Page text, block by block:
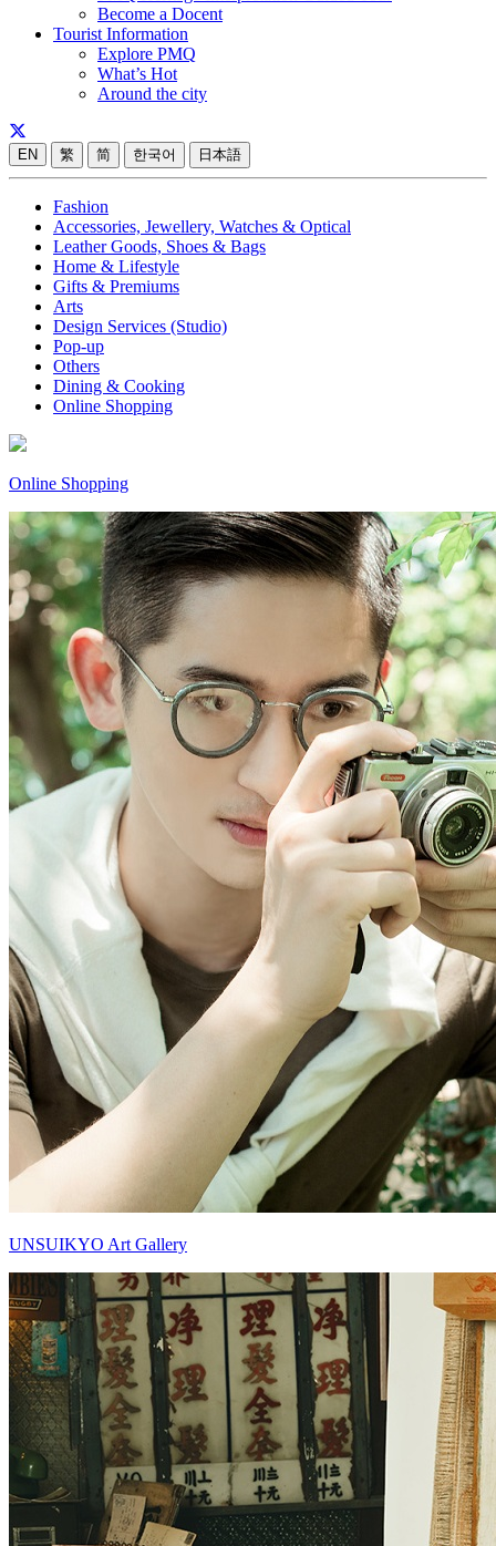
Become a Docent
Tourist Information
Explore PMQ
What’s Hot
Around the city
EN 繁 简 한국어 日本語
Fashion
Accessories, Jewellery, Watches & Optical
Leather Goods, Shoes & Bags
Home & Lifestyle
Gifts & Premiums
Arts
Design Services (Studio)
Pop-up
Others
Dining & Cooking
Online Shopping
Online Shopping
UNSUIKYO Art Gallery